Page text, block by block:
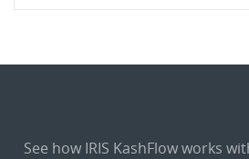
See how IRIS KashFlow works